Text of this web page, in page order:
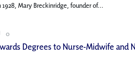
Mary Breckinridge, founder of...
0
Degrees to Nurse-Midwife and